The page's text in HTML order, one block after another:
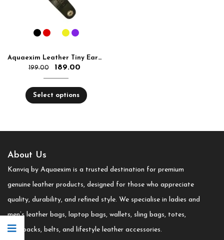
Aquaexim Leather Tiny Earphone and Cable Holder
199.00
189.00
Select options
About Us
Kanviq by Aquaexim is a trusted destination for premium
genuine leather products, designed for those who appreciate
quality, durability, and refined style. We specialise in ladies and
men’s leather bags, laptop bags, wallets, sling bags, totes,
backpacks, belts, and lifestyle leather accessories.